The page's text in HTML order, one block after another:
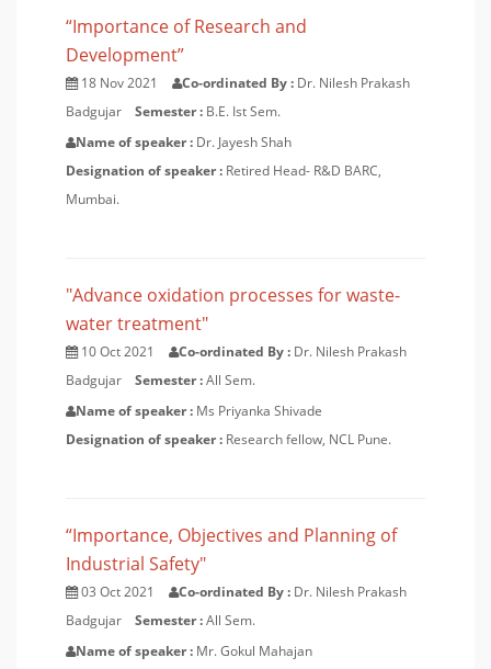
“Importance of Research and
Development”
18 Nov 2021 Co-ordinated By : Dr. Nilesh Prakash
Badgujar
Semester : B.E. Ist Sem.
Name of speaker : Dr. Jayesh Shah
Designation of speaker : Retired Head- R&D BARC,
Mumbai.
"Advance oxidation processes for waste-
water treatment"
10 Oct 2021 Co-ordinated By : Dr. Nilesh Prakash
Badgujar
Semester :All Sem.
Name of speaker : Ms Priyanka Shivade
Designation of speaker : Research fellow, NCL Pune.
“Importance, Objectives and Planning of
Industrial Safety"
03 Oct 2021 Co-ordinated By : Dr. Nilesh Prakash
Badgujar
Semester :All Sem.
Name of speaker : Mr. Gokul Mahajan